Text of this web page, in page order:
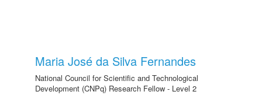
Maria José da Silva Fernandes
National Council for Scientific and Technological
Development (CNPq) Research Fellow - Level 2